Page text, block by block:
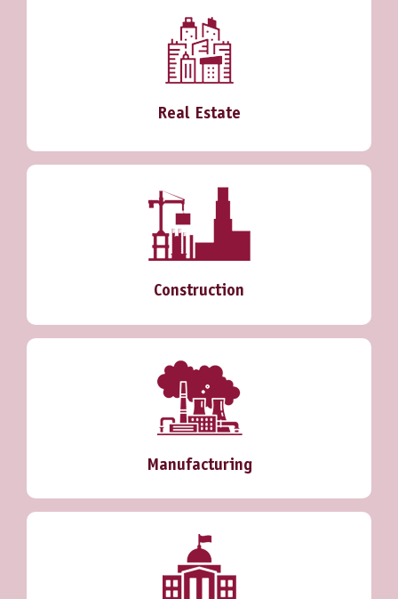
Real Estate
Construction
Manufacturing